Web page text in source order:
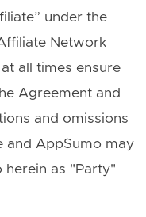
under the
Network
all times ensure
Agreement and
and omissions
and AppSumo may
as "Party"